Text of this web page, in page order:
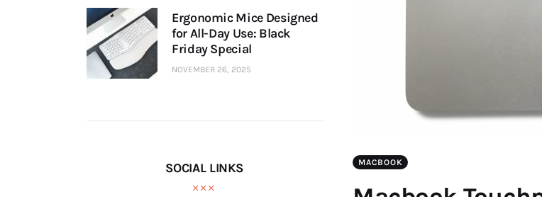
MACBOOK
Ergonomic Mice Designed
for All-Day Use: Black
Friday Special
NOVEMBER 26, 2025
SOCIAL LINKS